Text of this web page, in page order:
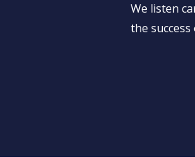
We listen
the